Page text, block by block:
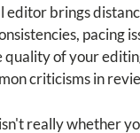
editor brings
pacing
of your
criticisms in
really whether